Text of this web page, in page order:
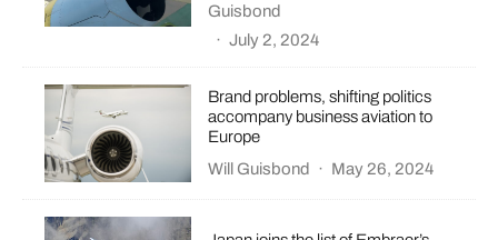
Guisbond
· July 2, 2024
Brand problems, shifting politics
accompany business aviation to
Europe
Will Guisbond
· May 26, 2024